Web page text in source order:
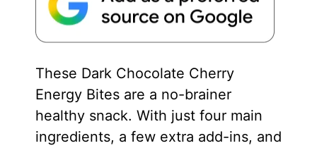
These Dark Chocolate Cherry
Energy Bites are a no-brainer
healthy snack. With just four main
ingredients, a few extra add-ins, and